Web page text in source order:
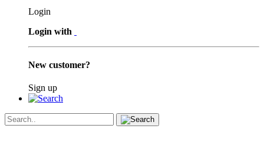
Login
Login with
New customer?
Sign up